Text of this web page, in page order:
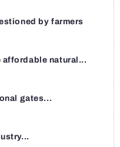
by farmers
affordable natural...
gates...